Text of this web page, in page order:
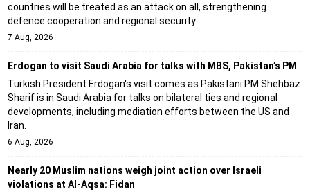
countries will be treated as an attack on all, strengthening
defence cooperation and regional security.
7 Aug, 2026
Erdogan to visit Saudi Arabia for talks with MBS, Pakistan’s PM
Turkish President Erdogan's visit comes as Pakistani PM Shehbaz
Sharif is in Saudi Arabia for talks on bilateral ties and regional
developments, including mediation efforts between the US and
Iran.
6 Aug, 2026
Nearly 20 Muslim nations weigh joint action over Israeli
violations at Al-Aqsa: Fidan